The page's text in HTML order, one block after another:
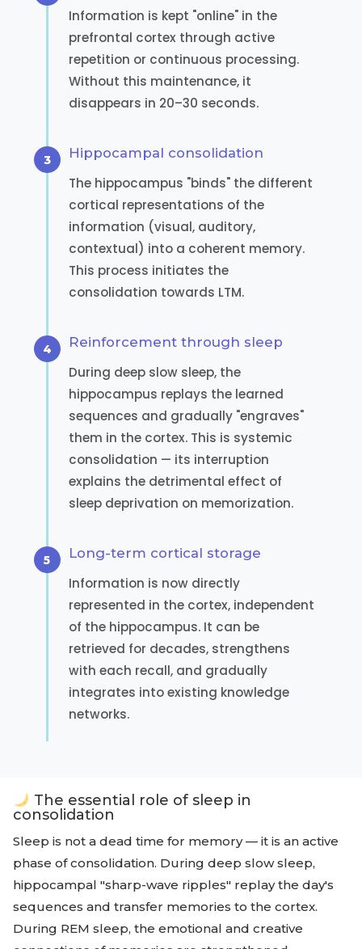
Information is kept "online" in the
prefrontal cortex through active
repetition or continuous processing.
Without this maintenance, it
disappears in 20–30 seconds.
Hippocampal consolidation
The hippocampus "binds" the different
cortical representations of the
information (visual, auditory,
contextual) into a coherent memory.
This process initiates the
consolidation towards LTM.
Reinforcement through sleep
During deep slow sleep, the
hippocampus replays the learned
sequences and gradually "engraves"
them in the cortex. This is systemic
consolidation — its interruption
explains the detrimental effect of
sleep deprivation on memorization.
Long-term cortical storage
Information is now directly
represented in the cortex, independent
of the hippocampus. It can be
retrieved for decades, strengthens
with each recall, and gradually
integrates into existing knowledge
networks.
The essential role of sleep in
consolidation
Sleep is not a dead time for memory — it is an active
phase of consolidation. During deep slow sleep,
hippocampal "sharp-wave ripples" replay the day's
sequences and transfer memories to the cortex.
During REM sleep, the emotional and creative